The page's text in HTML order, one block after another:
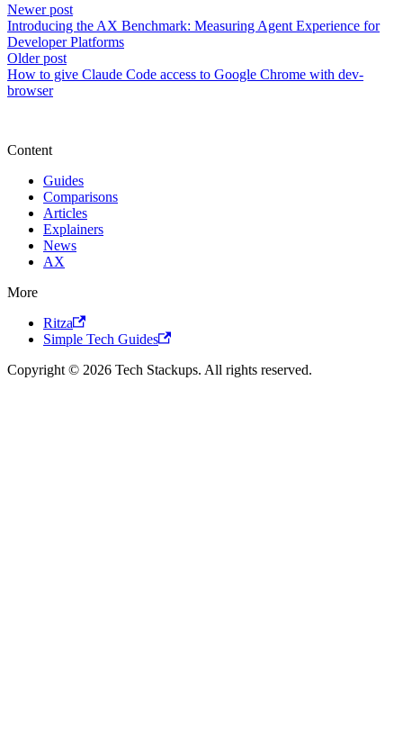
Newer post
Introducing the AX Benchmark: Measuring Agent Experience for
Developer Platforms
Older post
How to give Claude Code access to Google Chrome with dev-
browser
Content
Guides
Comparisons
Articles
Explainers
News
AX
More
Ritza
Simple Tech Guides
Copyright © 2026 Tech Stackups. All rights reserved.